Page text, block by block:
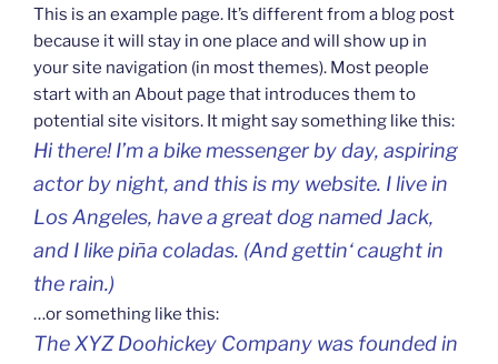
This is an exam­ple page. It’s dif­fe­rent from a blog post
becau­se it will stay in one pla­ce and will show up in
your site navi­ga­ti­on (in most the­mes). Most peop­le
start with an About page that intro­du­ces them to
poten­tial site visi­tors. It might say somet­hing like this:
Hi the­re! I’m a bike mes­sen­ger by day, aspi­ring
actor by night, and this is my web­si­te. I live in
Los Ange­les, have a gre­at dog named Jack,
and I like piña cola­das. (And get­tin‘ caught in
the rain.)
…or somet­hing like this:
The XYZ Doohic­key Com­pa­ny was foun­ded in